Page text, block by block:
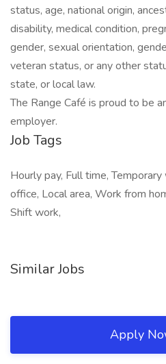
status, age, national origin,
disability, medical condition,
gender, sexual orientation,
veteran status, or any other
state, or local law.
The Range Café is proud to be
employer.
Job Tags
Hourly pay, Full time,
office, Local area, Work from
Shift work,
Similar Jobs
Apply